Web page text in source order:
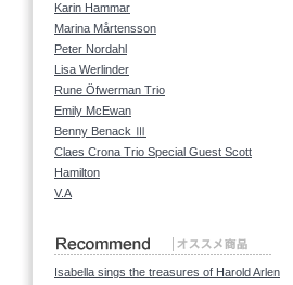
Karin Hammar
Marina Mårtensson
Peter Nordahl
Lisa Werlinder
Rune Öfwerman Trio
Emily McEwan
Benny Benack Ⅲ
Claes Crona Trio Special Guest Scott
Hamilton
V.A
Isabella sings the treasures of Harold Arlen